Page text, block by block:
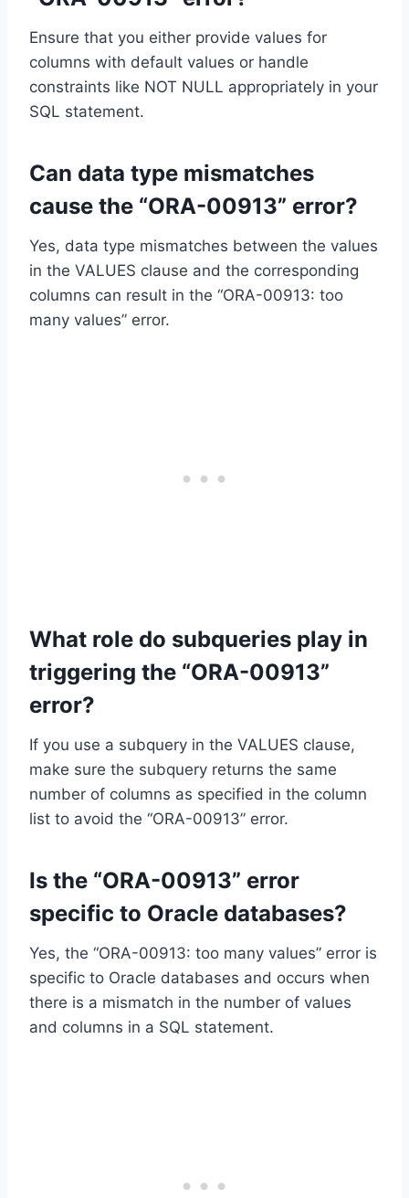
Ensure that you either provide values for
columns with default values or handle
constraints like NOT NULL appropriately in your
SQL statement.
Can data type mismatches
cause the “ORA-00913” error?
Yes, data type mismatches between the values
in the VALUES clause and the corresponding
columns can result in the “ORA-00913: too
many values” error.
What role do subqueries play in
triggering the “ORA-00913”
error?
If you use a subquery in the VALUES clause,
make sure the subquery returns the same
number of columns as specified in the column
list to avoid the “ORA-00913” error.
Is the “ORA-00913” error
specific to Oracle databases?
Yes, the “ORA-00913: too many values” error is
specific to Oracle databases and occurs when
there is a mismatch in the number of values
and columns in a SQL statement.